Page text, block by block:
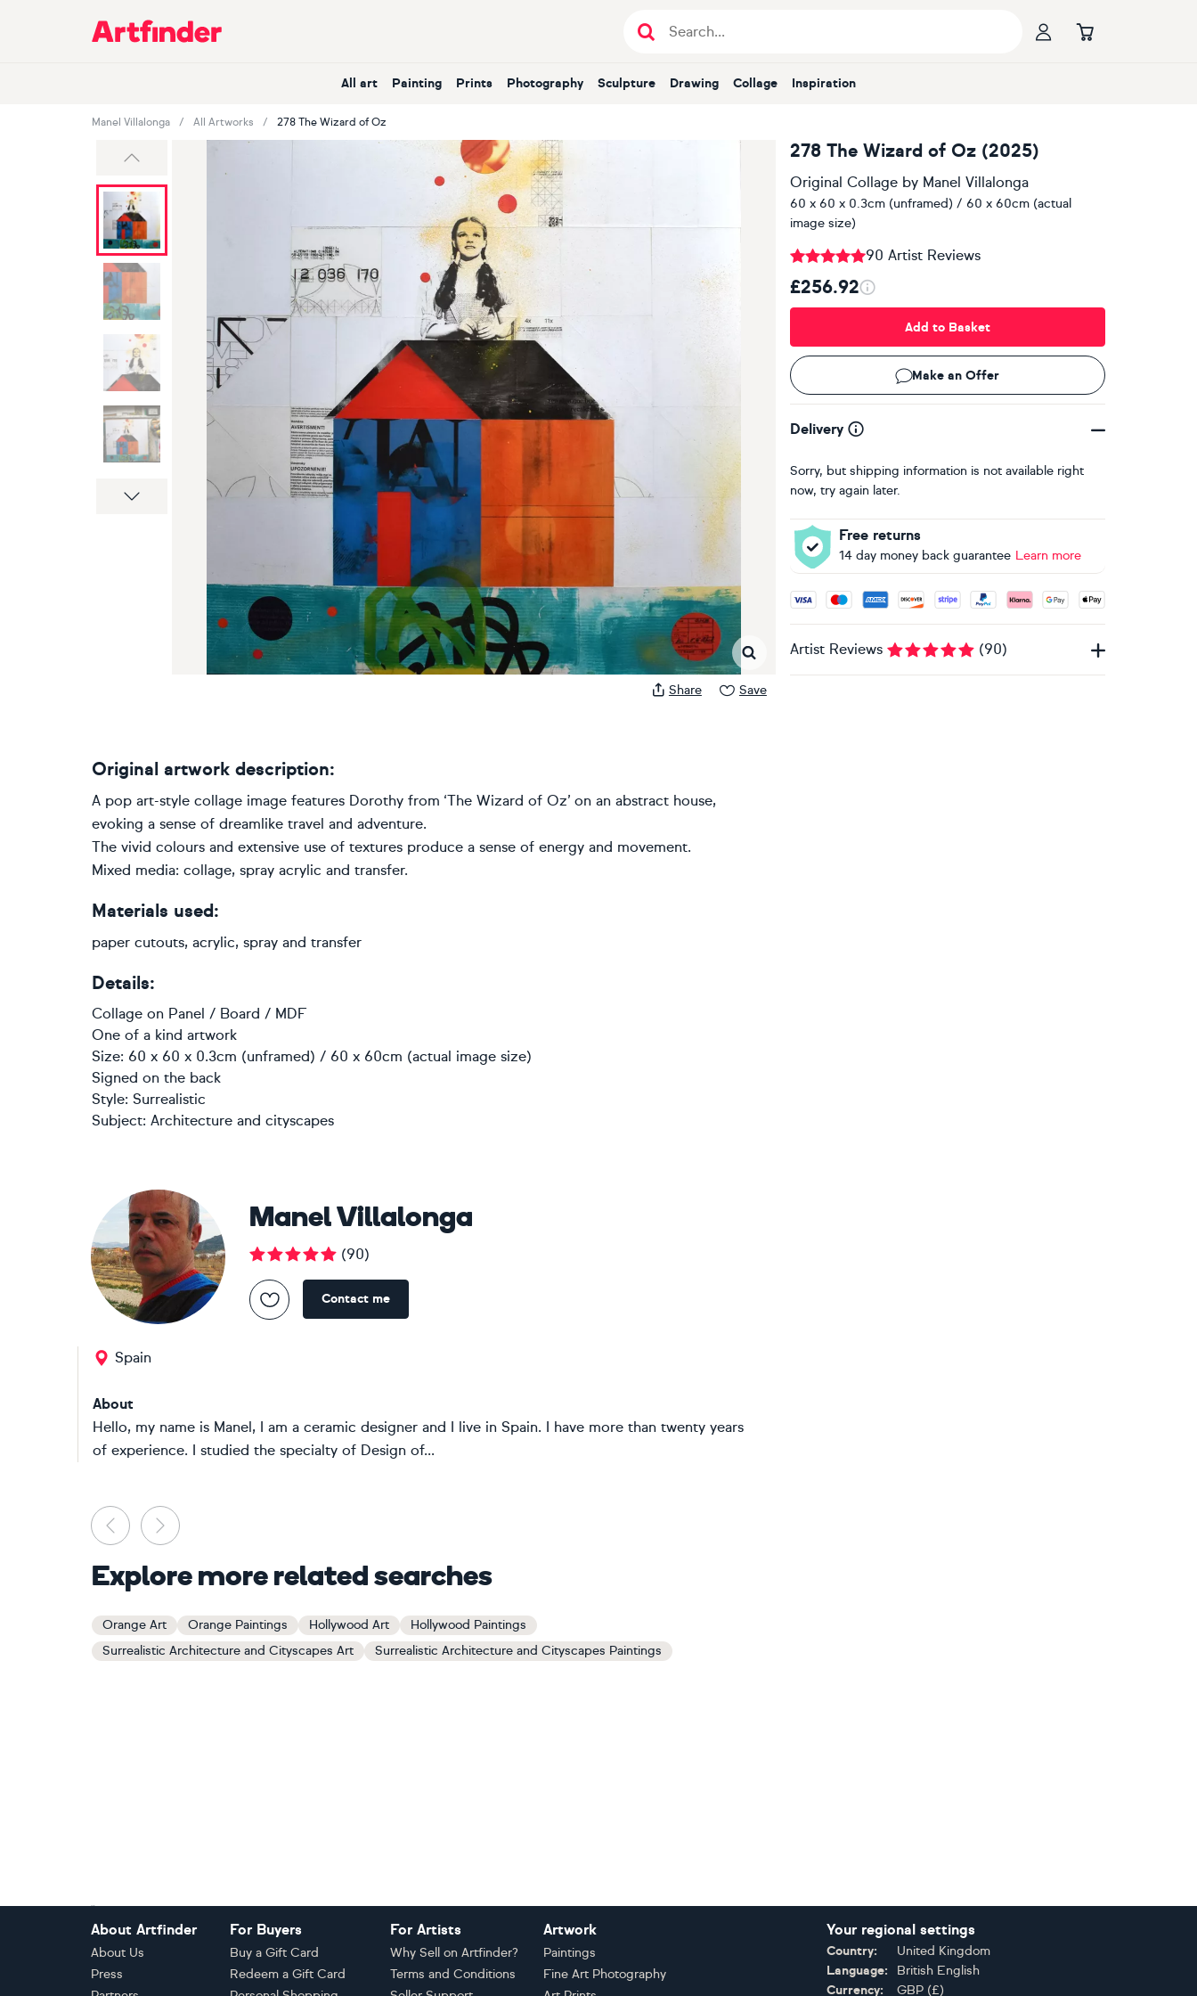
Main Navigation
All art Painting Prints Photography Sculpture Drawing Collage Inspiration
Manel Villalonga All Artworks 278 The Wizard of Oz
Share Save
278 The Wizard of Oz (2025)
Original Collageby Manel Villalonga
60 x 60 x 0.3cm (unframed) / 60 x 60cm (actual
image size)
90 Artist Reviews
£256.92
Add to Basket
Make an Offer
Delivery
Sorry, but shipping information is not available right
now, try again later.
Free returns
14 day money back guarantee Learn more
Accepted payment methods: Visa, Maestro, American
Artist Reviews (90)
Original artwork description:
A pop art-style collage image features Dorothy from ‘The Wizard of Oz’ on an abstract house,
evoking a sense of dreamlike travel and adventure.
The vivid colours and extensive use of textures produce a sense of energy and movement.
Mixed media: collage, spray acrylic and transfer.
Materials used:
paper cutouts, acrylic, spray and transfer
Details:
Collage on Panel / Board / MDF
One of a kind artwork
Size: 60 x 60 x 0.3cm (unframed) / 60 x 60cm (actual image size)
Signed on the back
Style: Surrealistic
Subject: Architecture and cityscapes
Manel Villalonga
(90)
Contact me
Spain
About
Hello, my name is Manel, I am a ceramic designer and I live in Spain. I have more than twenty years
of experience. I studied the specialty of Design of...
Previous
Explore more related searches
Orange Art Orange Paintings Hollywood Art
Hollywood Paintings
Surrealistic Architecture and Cityscapes Art
Surrealistic Architecture and Cityscapes Paintings
About Artfinder
About Us
Press
For Buyers
Buy a Gift Card
Redeem a Gift Card
For Artists
Why Sell on Artfinder?
Terms and Conditions
Artwork
Paintings
Fine Art Photography
Your regional settings
Country:
United Kingdom
Language:
British English
Currency:
GBP (£)